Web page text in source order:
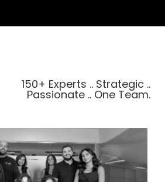
150+ Experts .. Strategic ..
Passionate .. One Team.